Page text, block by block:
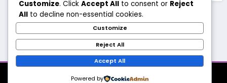
1 2 3 4 … 13 14 15 →
Products Account Shipping
Customize. Click Accept All to consent or Reject
All to decline non-essential cookies.
Customize
Reject All
Accept All
Powered by